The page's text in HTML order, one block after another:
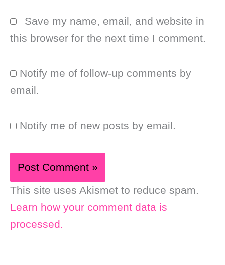
Save my name, email, and website in
this browser for the next time I comment.
Notify me of follow-up comments by
email.
Notify me of new posts by email.
This site uses Akismet to reduce spam.
Learn how your comment data is
processed.